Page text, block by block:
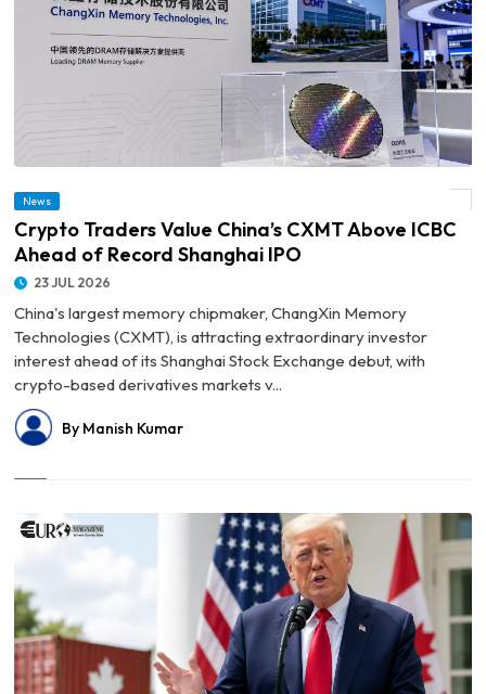
© Crypto Traders Value China’s CXMT Above ICBC Ahead of Record Shanghai IPO
News
Crypto Traders Value China’s CXMT Above ICBC
Ahead of Record Shanghai IPO
23 JUL 2026
China's largest memory chipmaker, ChangXin Memory
Technologies (CXMT), is attracting extraordinary investor
interest ahead of its Shanghai Stock Exchange debut, with
crypto-based derivatives markets v...
By Manish Kumar